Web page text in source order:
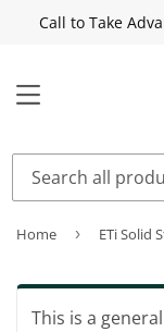
Call to Take
MENU
Home ›
This is a